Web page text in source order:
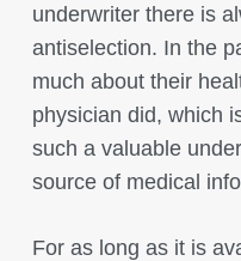
underwriter there is
antiselection. In the
much about their
physician did, which
such a valuable
source of medical
For as long as it is